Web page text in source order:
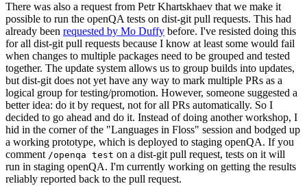
There was also a request from Petr Khartskhaev that we make it
possible to run the openQA tests on dist-git pull requests. This had
already been requested by Mo Duffy before. I've resisted doing this
for all dist-git pull requests because I know at least some would fail
when changes to multiple packages need to be grouped and tested
together. The update system allows us to group builds into updates,
but dist-git does not yet have any way to mark multiple PRs as a
logical group for testing/promotion. However, someone suggested a
better idea: do it by request, not for all PRs automatically. So I
decided to go ahead and do it. Instead of doing another workshop, I
hid in the corner of the "Languages in Floss" session and bodged up
a working prototype, which is deployed to staging openQA. If you
comment /openqa test on a dist-git pull request, tests on it will
run in staging openQA. I'm currently working on getting the results
reliably reported back to the pull request.